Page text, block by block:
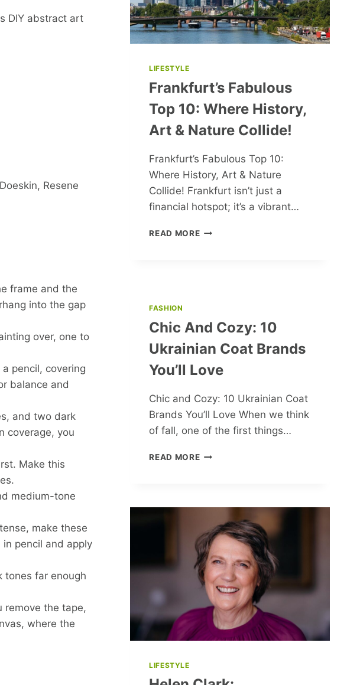
DIY abstract art
Resene
frame and the
into the gap
over, one to
pencil, covering
balance and
and two dark
coverage, you
Make this
medium-tone
make these
pencil and apply
tones far enough
remove the tape,
where the
OF
MY
DREAMS’
LIFESTYLE
Frankfurt’s Fabulous
Top 10: Where History,
Art & Nature Collide!
Frankfurt’s Fabulous Top 10:
Where History, Art & Nature
Collide! Frankfurt isn’t just a
financial hotspot; it’s a vibrant…
READ MOREFRANKFURT’S
NATURE
COLLIDE!
FASHION
Chic And Cozy: 10
Ukrainian Coat Brands
You’ll Love
Chic and Cozy: 10 Ukrainian Coat
Brands You’ll Love When we think
of fall, one of the first things…
READ MORECHIC
BRANDS
YOU’LL
LOVE
LIFESTYLE